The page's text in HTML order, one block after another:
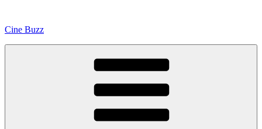
content
Cine Buzz